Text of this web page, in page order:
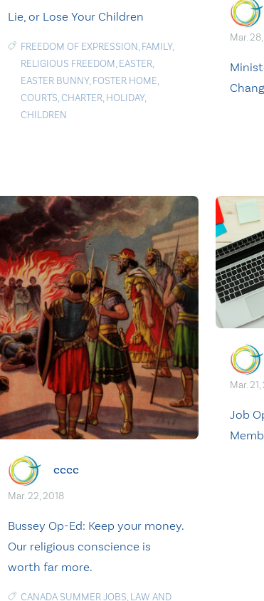
Lie, or Lose Your Children
FREEDOM OF EXPRESSION, FAMILY,
RELIGIOUS FREEDOM, EASTER,
EASTER BUNNY, FOSTER HOME,
COURTS,CHARTER, HOLIDAY,
CHILDREN
Mar.
cccc
Mar. 22, 2018
Bussey Op-Ed: Keep your money.
Our religious conscience is
worth far more.
CANADA SUMMER JOBS, LAW AND
Mar.
Job